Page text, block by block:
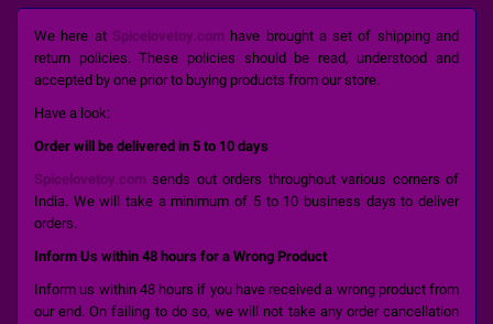
We here at Spicelovetoy.com have brought a set of shipping and
return policies. These policies should be read, understood and
accepted by one prior to buying products from our store.
Have a look:
Order will be delivered in 5 to 10 days
Spicelovetoy.com sends out orders throughout various corners of
India. We will take a minimum of 5 to 10 business days to deliver
orders.
Inform Us within 48 hours for a Wrong Product
Inform us within 48 hours if you have received a wrong product from
our end. On failing to do so, we will not take any order cancellation